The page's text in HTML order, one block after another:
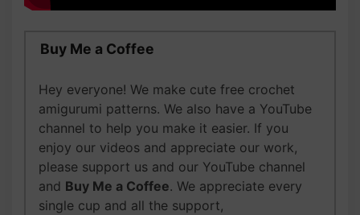
Buy Me a Coffee
Hey everyone! We make cute free crochet
amigurumi patterns. We also have a YouTube
channel to help you make it easier. If you
enjoy our videos and appreciate our work,
please support us and our YouTube channel
and Buy Me a Coffee. We appreciate every
single cup and all the support,